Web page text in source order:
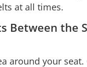
at all times.
Between the
around your seat.